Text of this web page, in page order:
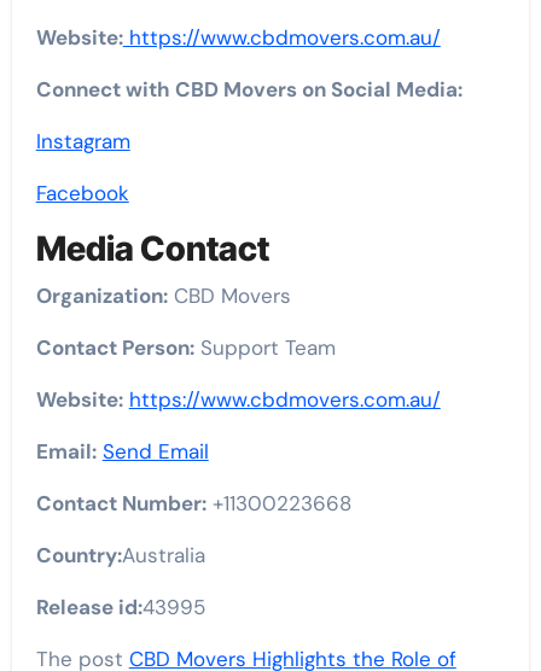
Website:https://www.cbdmovers.com.au/
Connect with CBD Movers on Social Media:
Instagram
Facebook
Media Contact
Organization:CBD Movers
Contact Person:Support Team
Website: https://www.cbdmovers.com.au/
Email: Send Email
Contact Number:+11300223668
Country:Australia
Release id:43995
The post CBD Movers Highlights the Role of